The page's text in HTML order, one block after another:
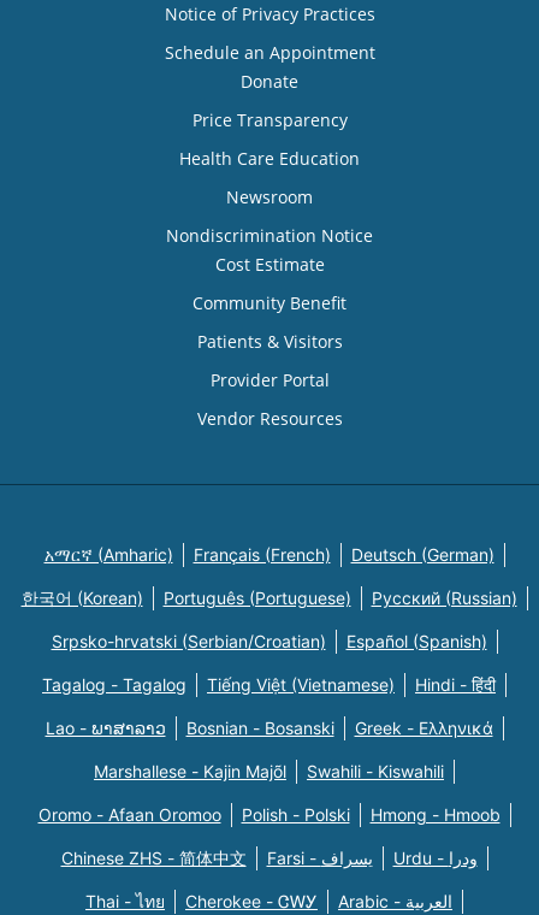
Notice of Privacy Practices
Schedule an Appointment
Donate
Price Transparency
Health Care Education
Newsroom
Nondiscrimination Notice
Cost Estimate
Community Benefit
Patients & Visitors
Provider Portal
Vendor Resources
አማርኛ (Amharic) Français (French) Deutsch (German)
한국어 (Korean) Português (Portuguese) Русский (Russian)
Srpsko-hrvatski (Serbian/Croatian) Español (Spanish)
Tagalog - Tagalog Tiếng Việt (Vietnamese) Hindi - हिंदी
Lao - ພາສາລາວ Bosnian - Bosanski Greek - Eλληνικά
Marshallese - Kajin Majõl Swahili - Kiswahili
Oromo - Afaan Oromoo Polish - Polski Hmong - Hmoob
Chinese ZHS - 简体中文 Farsi - یسراف Urdu - ودرا
Thai - ไทย Cherokee - ᏣᎳᎩ Arabic - العربية